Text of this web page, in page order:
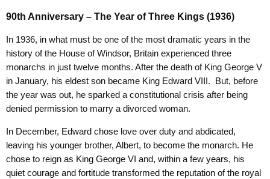
90th Anniversary – The Year of Three Kings (1936)
In 1936, in what must be one of the most dramatic years in the
history of the House of Windsor, Britain experienced three
monarchs in just twelve months. After the death of King George V
in January, his eldest son became King Edward VIII. But, before
the year was out, he sparked a constitutional crisis after being
denied permission to marry a divorced woman.
In December, Edward chose love over duty and abdicated,
leaving his younger brother, Albert, to become the monarch. He
chose to reign as King George VI and, within a few years, his
quiet courage and fortitude transformed the reputation of the royal